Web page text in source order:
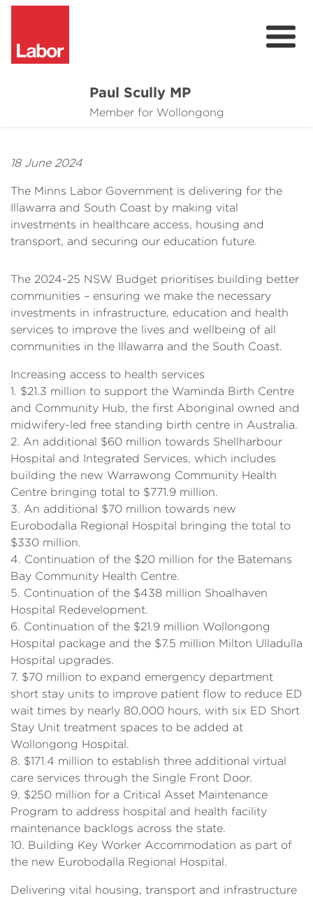
Paul Scully MP
Member for Wollongong
About
Community
News
18 June 2024
The Minns Labor Government is delivering for the
Illawarra and South Coast by making vital
investments in healthcare access, housing and
transport, and securing our education future.
The 2024-25 NSW Budget prioritises building better
communities – ensuring we make the necessary
investments in infrastructure, education and health
services to improve the lives and wellbeing of all
communities in the Illawarra and the South Coast.
Increasing access to health services
1. $21.3 million to support the Waminda Birth Centre
and Community Hub, the first Aboriginal owned and
midwifery-led free standing birth centre in Australia.
2. An additional $60 million towards Shellharbour
Hospital and Integrated Services, which includes
building the new Warrawong Community Health
Centre bringing total to $771.9 million.
3. An additional $70 million towards new
Eurobodalla Regional Hospital bringing the total to
$330 million.
4. Continuation of the $20 million for the Batemans
Bay Community Health Centre.
5. Continuation of the $438 million Shoalhaven
Hospital Redevelopment.
6. Continuation of the $21.9 million Wollongong
Hospital package and the $7.5 million Milton Ulladulla
Hospital upgrades.
7. $70 million to expand emergency department
short stay units to improve patient flow to reduce ED
wait times by nearly 80,000 hours, with six ED Short
Stay Unit treatment spaces to be added at
Wollongong Hospital.
8. $171.4 million to establish three additional virtual
care services through the Single Front Door.
9. $250 million for a Critical Asset Maintenance
Program to address hospital and health facility
maintenance backlogs across the state.
10. Building Key Worker Accommodation as part of
the new Eurobodalla Regional Hospital.
Delivering vital housing, transport and infrastructure